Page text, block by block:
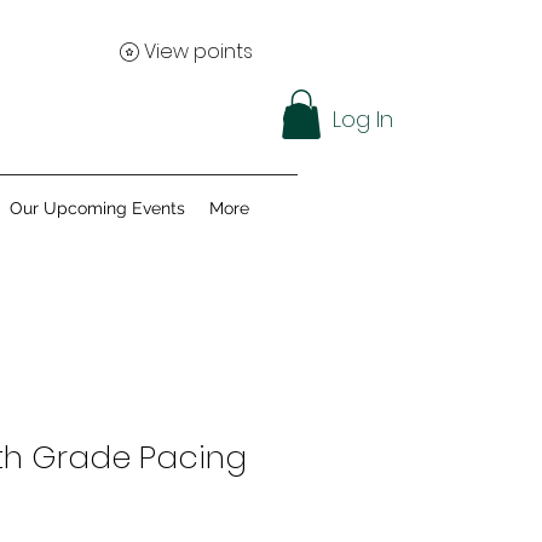
View points
Log In
Our Upcoming Events More
Grade Pacing